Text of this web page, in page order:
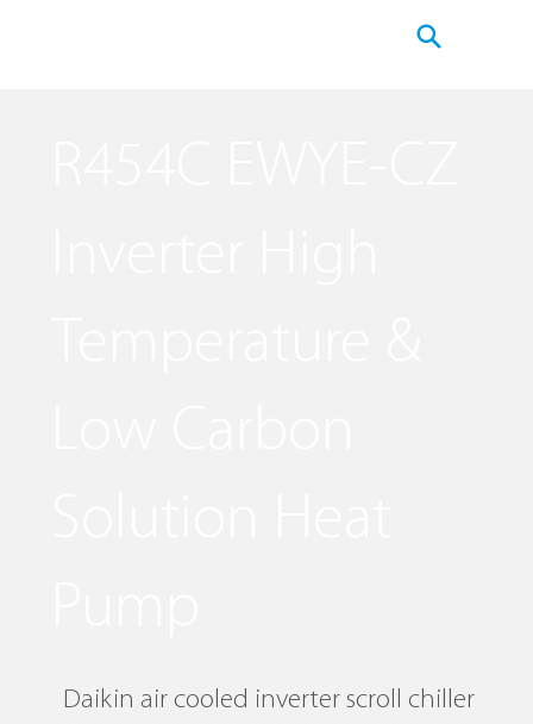
Daikin air cooled inverter scroll chiller